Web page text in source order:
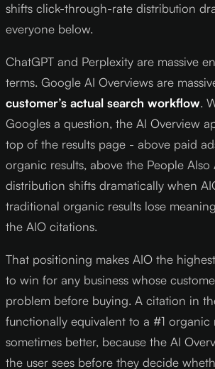
shifts click-through-rate distribution
everyone below.
ChatGPT and Perplexity are massive
terms. Google AI Overviews are
customer’s actual search workflow.
Googles a question, the AI Overview
top of the results page - above paid
organic results, above the People Also
distribution shifts dramatically when
traditional organic results lose
the AIO citations.
That positioning makes AIO the
to win for any business whose
problem before buying. A citation in
functionally equivalent to a #1 organic
sometimes better, because the AI
the user sees before they decide